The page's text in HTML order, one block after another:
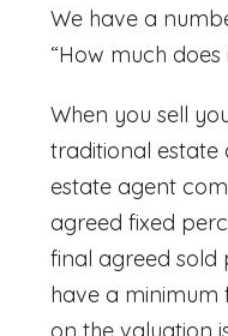
We have a
“How much does
When you sell
traditional estate
estate agent
agreed fixed
final agreed sold
have a minimum
on the valuation